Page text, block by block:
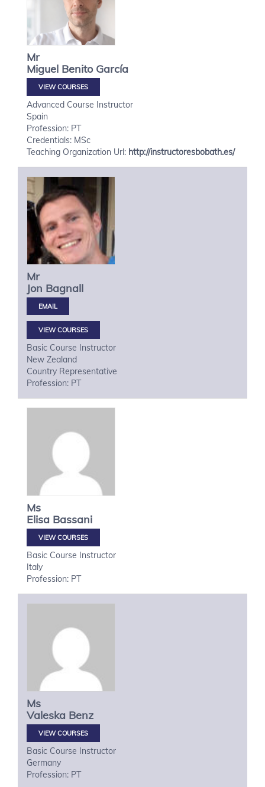
Mr
Miguel Benito García
VIEW COURSES
Advanced Course Instructor
Spain
Profession: PT
Credentials: MSc
Teaching Organization Url: http://instructoresbobath.es/
Mr
Jon Bagnall
VIEW COURSES
Basic Course Instructor
New Zealand
Country Representative
Profession: PT
Ms
Elisa Bassani
VIEW COURSES
Basic Course Instructor
Italy
Profession: PT
Ms
Valeska Benz
VIEW COURSES
Basic Course Instructor
Germany
Profession: PT